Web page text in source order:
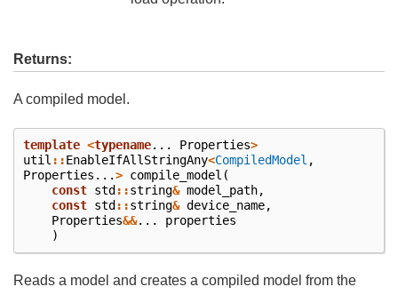
Returns:
A compiled model.
template <typename... Properties>
util ::EnableIfAllStringAny<CompiledModel ,
Properties ...> compile_model (
const std ::string& model_path,
const std ::string& device_name,
Properties&&...
properties
)
Reads a model and creates a compiled model from the